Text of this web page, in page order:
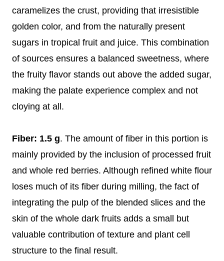
caramelizes the crust, providing that irresistible
golden color, and from the naturally present
sugars in tropical fruit and juice. This combination
of sources ensures a balanced sweetness, where
the fruity flavor stands out above the added sugar,
making the palate experience complex and not
cloying at all.
Fiber: 1.5 g. The amount of fiber in this portion is
mainly provided by the inclusion of processed fruit
and whole red berries. Although refined white flour
loses much of its fiber during milling, the fact of
integrating the pulp of the blended slices and the
skin of the whole dark fruits adds a small but
valuable contribution of texture and plant cell
structure to the final result.